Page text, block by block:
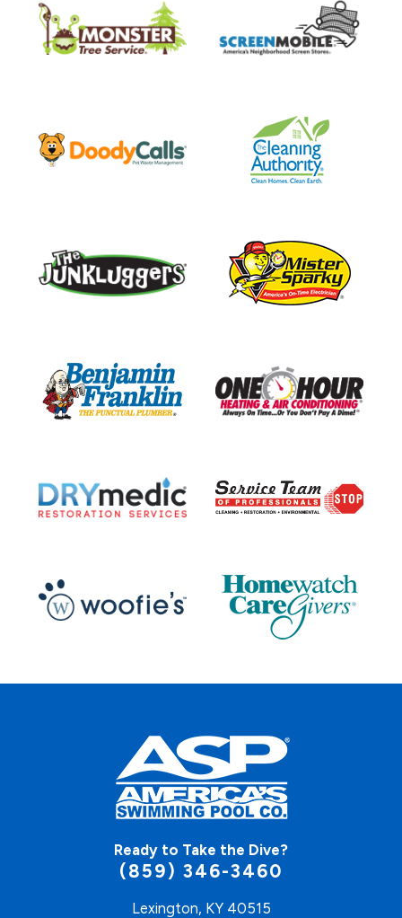
Ready to Take the Dive?
(859) 346-3460
Lexington, KY 40515